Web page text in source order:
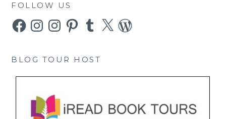
FOLLOW US
FacebookInstagramInstagramPinterestTumblr
X WordPress
BLOG TOUR HOST